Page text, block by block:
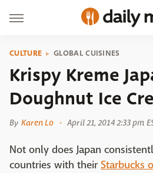
CULTURE GLOBAL CUISINES
Krispy Kreme
Doughnut Ice
By Karen Lo April 21, 2014 2:33 pm
Not only does Japan
countries with their Starbucks